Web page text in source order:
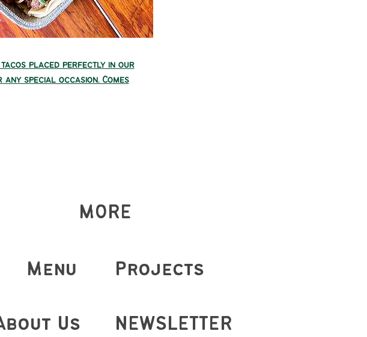
tacos placed perfectly in our
special occasion. Comes
MORE
Menu Projects
Us NEWSLETTER